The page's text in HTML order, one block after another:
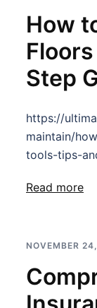
How
Step
https://
maintain/
tools-tips-
Read more
NOVEMBER